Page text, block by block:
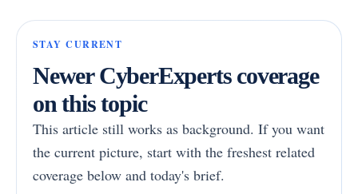
STAY CURRENT
Newer CyberExperts coverage
on this topic
This article still works as background. If you want
the current picture, start with the freshest related
coverage below and today's brief.